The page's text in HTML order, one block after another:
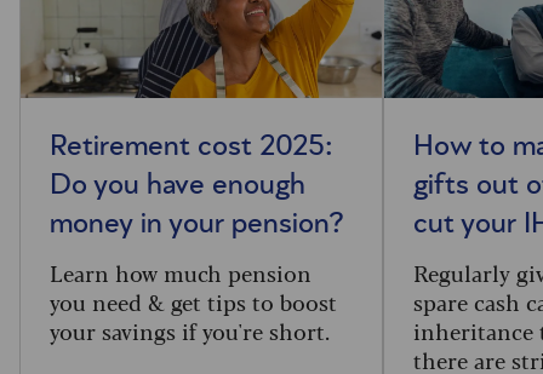
Retirement cost 2025:
Do you have enough
money in your pension?
Learn how much pension
you need & get tips to boost
your savings if you're short.
How to
gifts out
cut your
Regularly
spare cash
inheritance
there are